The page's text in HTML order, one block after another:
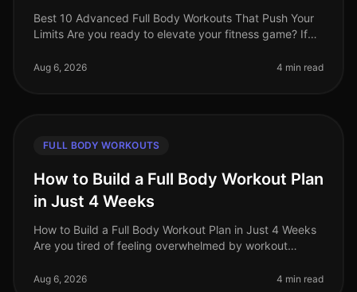
Best 10 Advanced Full Body Workouts That Push Your
Limits Are you ready to elevate your fitness game? If
fullbody workouts that wil
Aug 6, 2026 4 min read
FULL BODY WORKOUTS
How to Build a Full Body Workout Plan
in Just 4 Weeks
How to Build a Full Body Workout Plan in Just 4 Weeks
Are you tired of feeling overwhelmed by workout
lack of progress? You
Aug 6, 2026 4 min read